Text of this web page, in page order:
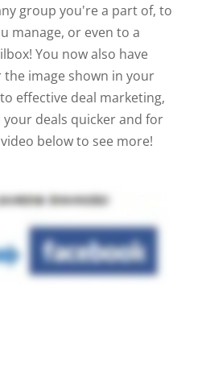
group you're a part of, to
manage, or even to a
You now also have
image shown in your
effective deal marketing,
deals quicker and for
below to see more!